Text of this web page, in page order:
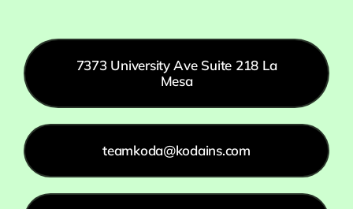
7373 University Ave Suite 218 La
Mesa
teamkoda@kodains.com